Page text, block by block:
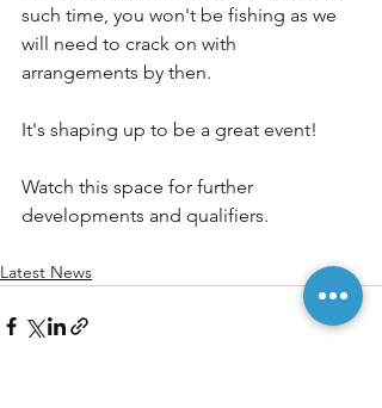
such time, you won't be fishing as we
will need to crack on with
arrangements by then.
It's shaping up to be a great event!
Watch this space for further
developments and qualifiers.
Latest News